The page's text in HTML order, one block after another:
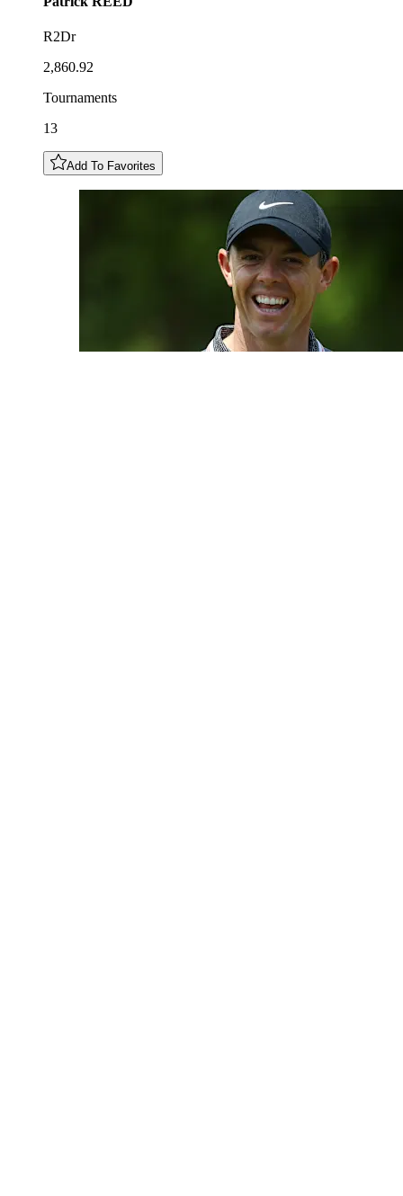
R2Dr
2,860.92
Tournaments
13
Add To Favorites